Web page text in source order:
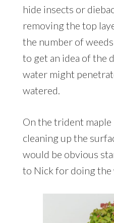
hide insects or
removing the top
the number of
to get an idea of the
water might
watered.
On the trident
cleaning up the
would be obvious
to Nick for doing the